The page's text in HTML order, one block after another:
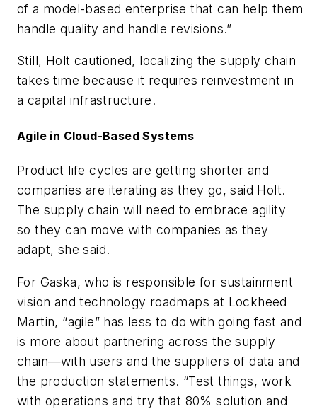
of a model-based enterprise that can help them
handle quality and handle revisions.”
Still, Holt cautioned, localizing the supply chain
takes time because it requires reinvestment in
a capital infrastructure.
Agile in Cloud-Based Systems
Product life cycles are getting shorter and
companies are iterating as they go, said Holt.
The supply chain will need to embrace agility
so they can move with companies as they
adapt, she said.
For Gaska, who is responsible for sustainment
vision and technology roadmaps at Lockheed
Martin, “agile” has less to do with going fast and
is more about partnering across the supply
chain—with users and the suppliers of data and
the production statements. “Test things, work
with operations and try that 80% solution and